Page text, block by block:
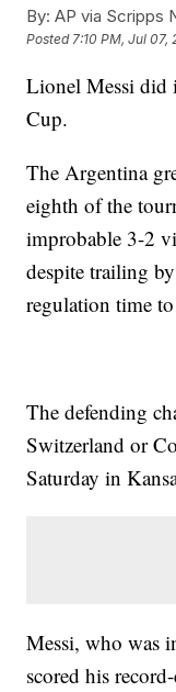
By: AP via Scripps
Posted7:10 PM, Jul 07,
Lionel Messi did
Cup.
The Argentina
eighth of the
improbable 3-2
despite trailing
regulation time
The defending
Switzerland or
Saturday in
Messi, who was
scored his